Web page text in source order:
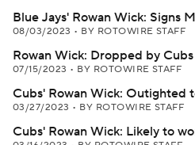
Blue Jays' Rowan Wick: Signs
08/03/2023 • BY ROTOWIRE STAFF
Rowan Wick: Dropped by Cubs
07/15/2023 • BY ROTOWIRE STAFF
Cubs' Rowan Wick: Outighted
03/27/2023 • BY ROTOWIRE STAFF
Cubs' Rowan Wick: Likely to